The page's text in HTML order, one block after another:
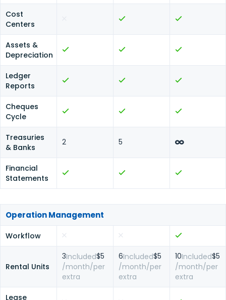
Cost
Centers
Assets &
Depreciation
Ledger
Reports
Cheques
Cycle
Treasuries
& Banks
2 5
Financial
Statements
Operation Management
Workflow
Rental Units
3Included$5
/month/per
extra
6Included$5
/month/per
extra
10Included$5
/month/per
extra
Lease